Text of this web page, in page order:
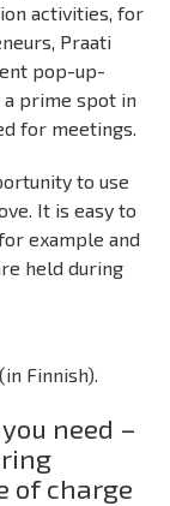
activities, for
Praati
pop-up-
a prime spot in
for meetings.
to use
It is easy to
example and
held during
(in Finnish).
need –
of charge